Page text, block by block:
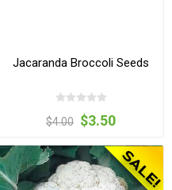
Jacaranda Broccoli Seeds
$4.00 $3.50